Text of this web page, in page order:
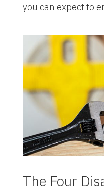
you can expect to
The Four